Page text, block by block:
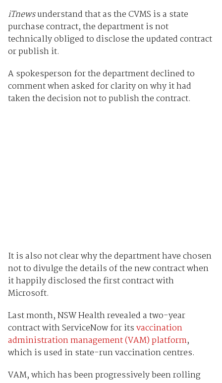
iTnewsunderstand that as the CVMS is a state
purchase contract, the department is not
technically obliged to disclose the updated contract
or publish it.
A spokesperson for the department declined to
comment when asked for clarity on why it had
taken the decision not to publish the contract.
It is also not clear why the department have chosen
not to divulge the details of the new contract when
it happily disclosed the first contract with
Microsoft.
Last month, NSW Health revealed a two-year
contract with ServiceNow for itsvaccination
administration management (VAM) platform,
which is used in state-run vaccination centres.
VAM, which has been progressively been rolling